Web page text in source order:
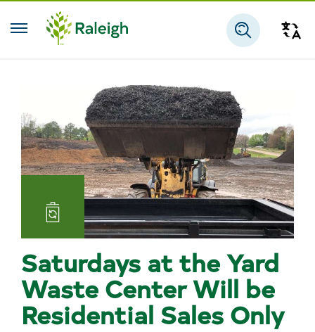
Skip to main content
Landfill
Reuse
Saturdays at the Yard
Waste Center Will be
Residential Sales Only